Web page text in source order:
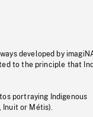
developed by
to the principle that
portraying Indigenous
or Métis).